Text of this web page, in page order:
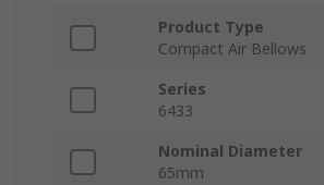
Product Type
Compact Air Bellows
Series
6433
Nominal Diameter
65mm